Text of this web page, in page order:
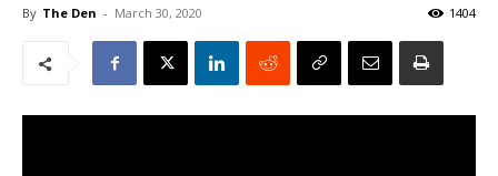
By The Den - March 30, 2020 1404